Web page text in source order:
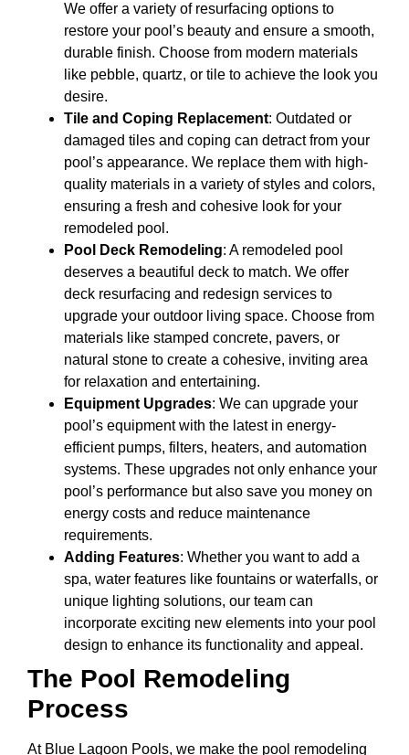
We offer a variety of resurfacing options to
restore your pool’s beauty and ensure a smooth,
durable finish. Choose from modern materials
like pebble, quartz, or tile to achieve the look you
desire.
Tile and Coping Replacement: Outdated or
damaged tiles and coping can detract from your
pool’s appearance. We replace them with high-
quality materials in a variety of styles and colors,
ensuring a fresh and cohesive look for your
remodeled pool.
Pool Deck Remodeling: A remodeled pool
deserves a beautiful deck to match. We offer
deck resurfacing and redesign services to
upgrade your outdoor living space. Choose from
materials like stamped concrete, pavers, or
natural stone to create a cohesive, inviting area
for relaxation and entertaining.
Equipment Upgrades: We can upgrade your
pool’s equipment with the latest in energy-
efficient pumps, filters, heaters, and automation
systems. These upgrades not only enhance your
pool’s performance but also save you money on
energy costs and reduce maintenance
requirements.
Adding Features: Whether you want to add a
spa, water features like fountains or waterfalls, or
unique lighting solutions, our team can
incorporate exciting new elements into your pool
design to enhance its functionality and appeal.
The Pool Remodeling
Process
At Blue Lagoon Pools, we make the pool remodeling